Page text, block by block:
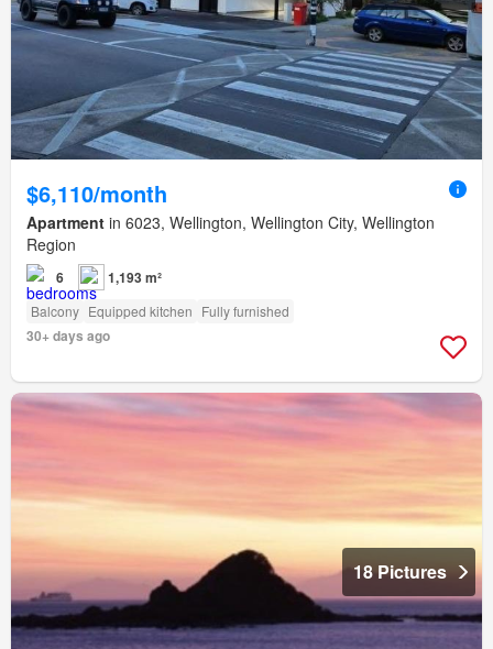
$6,110/month
Apartment in 6023, Wellington, Wellington City, Wellington
Region
6 1,193 m²
Balcony Equipped kitchen Fully furnished
30+ days ago
18 Pictures